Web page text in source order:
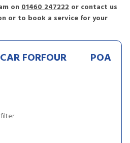
on 01460 247222 or contact us
or to book a service for your
FORFOUR
POA